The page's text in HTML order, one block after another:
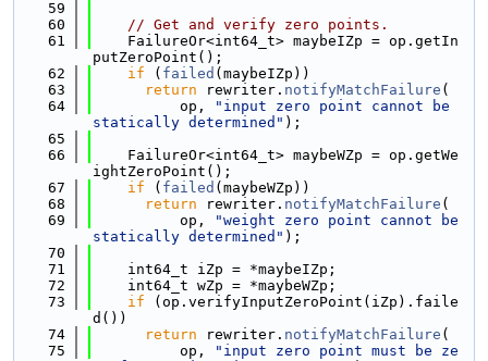
   59
   60
// Get and verify zero points.
   61
    FailureOr<int64_t> maybeIZp = op.getIn
putZeroPoint();
   62
if ( failed (maybeIZp))
   63
return rewriter. notifyMatchFailure (
   64
          op,
"input zero point cannot be
statically determined" );
   65
   66
    FailureOr<int64_t> maybeWZp = op.getWe
ightZeroPoint();
   67
if ( failed (maybeWZp))
   68
return rewriter. notifyMatchFailure (
   69
          op,
"weight zero point cannot be
statically determined" );
   70
   71
    int64_t iZp = *maybeIZp;
   72
    int64_t wZp = *maybeWZp;
   73
if (op.verifyInputZeroPoint(iZp).faile
d())
   74
return rewriter. notifyMatchFailure (
   75
          op,
"input zero point must be ze